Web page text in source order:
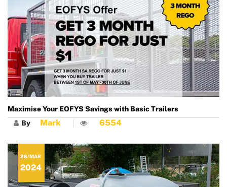
Maximise Your EOFYS Savings with Basic Trailers
By Mark 6554
28/MAR
2024